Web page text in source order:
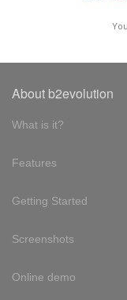
About b2evolution
What is it?
Features
Getting Started
Screenshots
Online demo